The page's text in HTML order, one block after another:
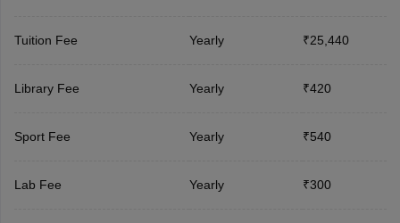
Tuition Fee Yearly ₹25,440
Library Fee Yearly ₹420
Sport Fee Yearly ₹540
Lab Fee Yearly ₹300